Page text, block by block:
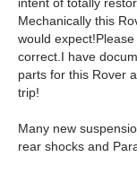
Mechanically this
would
correct.I have
parts for this Rover
trip!
Many new
rear shocks and